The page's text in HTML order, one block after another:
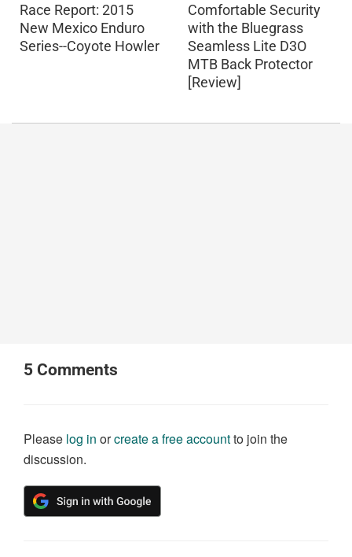
Race Report: 2015
New Mexico Enduro
Series--Coyote Howler
Comfortable Security
with the Bluegrass
Seamless Lite D3O
MTB Back Protector
[Review]
5 Comments
Please log in orcreate a free accountto join the
discussion.